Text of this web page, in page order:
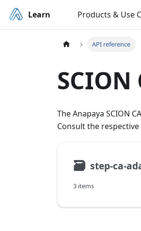
Learn Products & Use
API reference
The Anapaya SCION
Consult the
🗃 step-ca-
3 items